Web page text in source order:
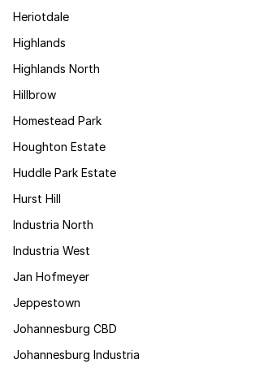
Heriotdale
Highlands
Highlands North
Hillbrow
Homestead Park
Houghton Estate
Huddle Park Estate
Hurst Hill
Industria North
Industria West
Jan Hofmeyer
Jeppestown
Johannesburg CBD
Johannesburg Industria